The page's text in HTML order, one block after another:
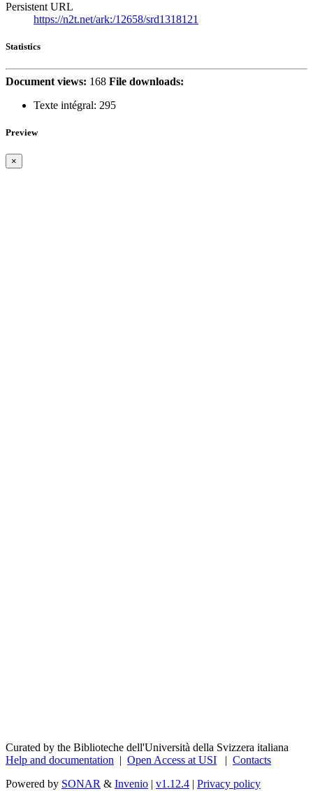
Persistent URL
https://n2t.net/ark:/12658/srd1318121
Statistics
Document views: 168 File downloads:
Texte intégral: 295
Preview
×
Curated by the Biblioteche dell'Università della Svizzera italiana
Help and documentation | Open Access at USI | Contacts
Powered by SONAR & Invenio | v1.12.4 | Privacy policy